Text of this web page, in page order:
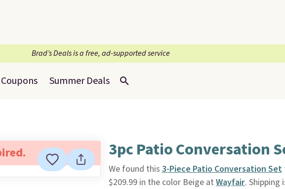
Brad’s Deals is a free, ad-supported service
Coupons Summer Deals
3pc Patio Conversation
We found this 3-Piece Patio Conversation Set
$209.99 in the color Beige at Wayfair. Shipping